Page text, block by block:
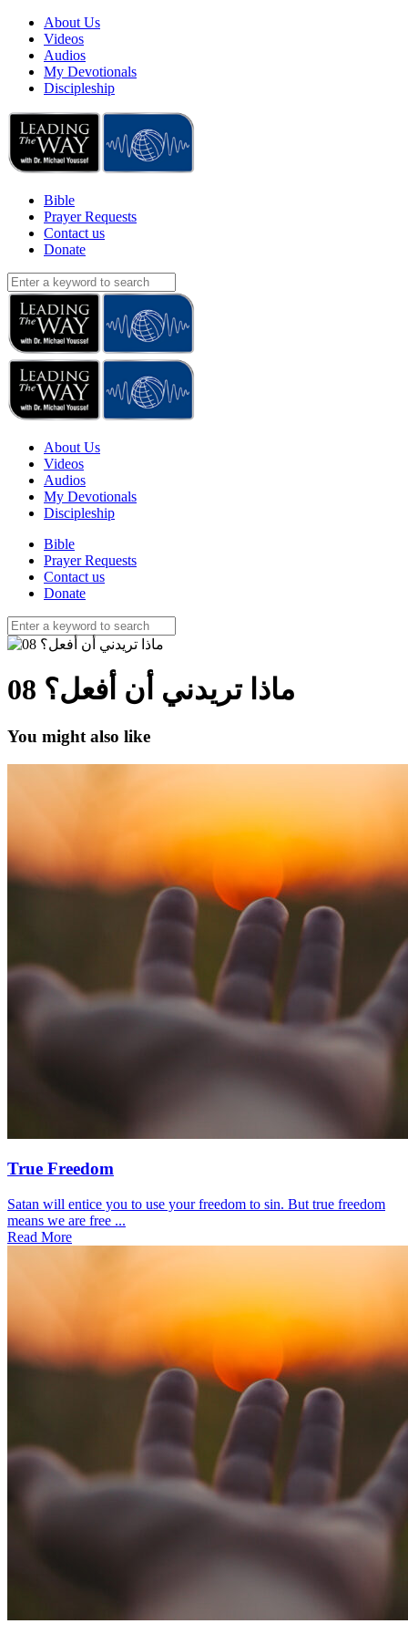
About Us
Videos
Audios
My Devotionals
Discipleship
Bible
Prayer Requests
Contact us
Donate
About Us
Videos
Audios
My Devotionals
Discipleship
Bible
Prayer Requests
Contact us
Donate
ماذا تريدني أن أفعل؟ 08
You might also like
True Freedom
Satan will entice you to use your freedom to sin. But true freedom
means we are free ...
Read More